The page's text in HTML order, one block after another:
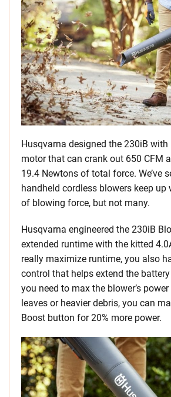
Husqvarna designed the 230iB with
motor that can crank out 650 CFM
19.4 Newtons of total force. We’ve
handheld cordless blowers keep
of blowing force, but not many.
Husqvarna engineered the 230iB
extended runtime with the kitted
really maximize runtime, you also
control that helps extend the
you need to max the blower’s
leaves or heavier debris, you can
Boost button for 20% more power.